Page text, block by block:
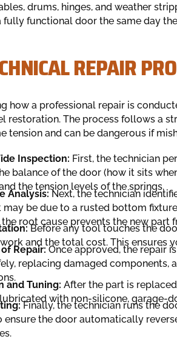
drums, hinges, and weather
fully functional door the same day
REPAIR
how a professional repair is
restoration. The process follows a
tension and can be dangerous if
Inspection: First, the technician
balance of the door (how it sits
the tension levels of the springs.
Analysis:Next, the technician
may be due to a rusted bottom
root cause prevents the new part
Before any tool touches the
and the total cost. This
Repair:Once approved, the repair
replacing damaged components,
and Tuning: After the part is
with non-silicone, garage-
Finally, the technician runs the
ensure the door automatically